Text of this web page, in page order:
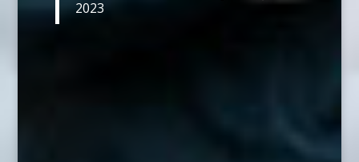
2023